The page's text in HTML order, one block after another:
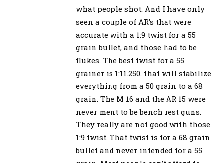
what people shot. And I have only
seen a couple of AR’s that were
accurate with a 1:9 twist for a 55
grain bullet, and those had to be
flukes. The best twist for a 55
grainer is 1:11.250. that will stabilize
everything from a 50 grain to a 68
grain. The M 16 and the AR 15 were
never ment to be bench rest guns.
They really are not good with those
1:9 twist. That twist is for a 68 grain
bullet and never intended for a 55